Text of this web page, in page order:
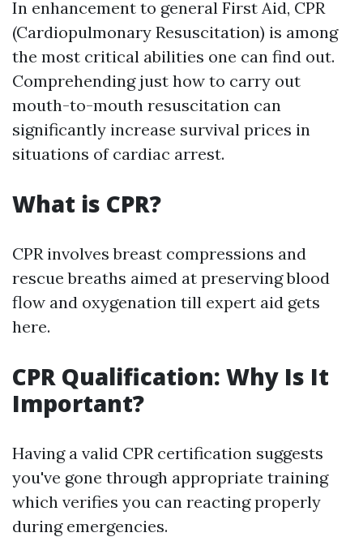
In enhancement to general First Aid, CPR
(Cardiopulmonary Resuscitation) is among
the most critical abilities one can find out.
Comprehending just how to carry out
mouth-to-mouth resuscitation can
significantly increase survival prices in
situations of cardiac arrest.
What is CPR?
CPR involves breast compressions and
rescue breaths aimed at preserving blood
flow and oxygenation till expert aid gets
here.
CPR Qualification: Why Is It
Important?
Having a valid CPR certification suggests
you've gone through appropriate training
which verifies you can reacting properly
during emergencies.